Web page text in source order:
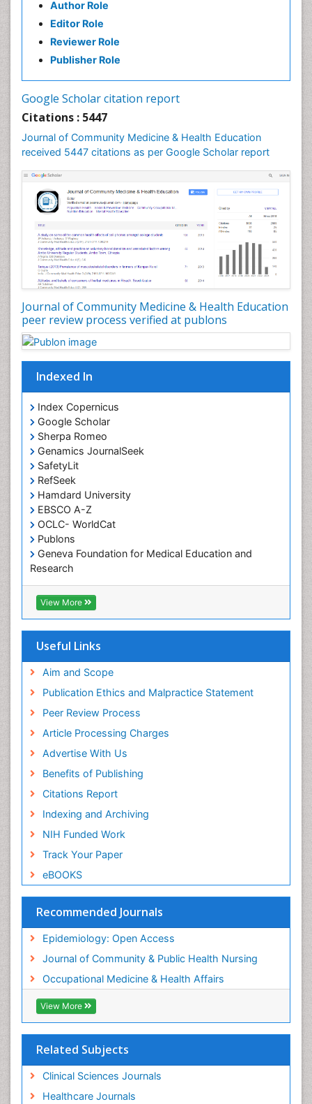
Author Role
Editor Role
Reviewer Role
Publisher Role
Google Scholar citation report
Citations : 5447
Journal of Community Medicine & Health Education
received 5447 citations as per Google Scholar report
Journal of Community Medicine & Health Education
peer review process verified at publons
Indexed In
Index Copernicus
Google Scholar
Sherpa Romeo
Genamics JournalSeek
SafetyLit
RefSeek
Hamdard University
EBSCO A-Z
OCLC- WorldCat
Publons
Geneva Foundation for Medical Education and
Research
Euro Pub
ICMJE
View More
Useful Links
Aim and Scope
Publication Ethics and Malpractice Statement
Peer Review Process
Article Processing Charges
Advertise With Us
Benefits of Publishing
Citations Report
Indexing and Archiving
NIH Funded Work
Track Your Paper
eBOOKS
Recommended Journals
Epidemiology: Open Access
Journal of Community & Public Health Nursing
Occupational Medicine & Health Affairs
View More
Related Subjects
Clinical Sciences Journals
Healthcare Journals
Health education
History Of Public Health Nursing
Holistic Health Education
Intestinal epidemiology
Mortality Rate
Nursing Health Education
Nursing Public Health
Nutrition Education
Nutrition epidemiology
Occupational Dermatitis
Occupational Disorders
Occupational Exposures
Occupational Medicine
Occupational Physical Therapy
Occupational Rehabilitation
Occupational Standards
Occupational Therapist Practice
Occupational Therapy
Occupational Therapy Devices & Market Analysis
Occupational Therapy Education
Occupational Toxicology
Occupational and Environmental Medicine
Oral Health Education
Oral/dental epidemiology
Paediatric Occupational Therapy
Pediatric epidemiology
Perinatal Mental Health
Primary care epidemiology
Public Health Nursing
Recreation Therapy
Renal epidemiology
Reproductive Epidemiology
Risk Factors And Burnout And Public Health
Nursing
Risk Factors and Burnout and Public Health
Social & Preventive Medicine
Trends in maternal mortality
Veterinary epidemiology
Workplace Safety Culture